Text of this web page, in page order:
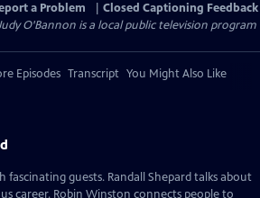
a Problem
Closed Captioning Feedback
O'Bannon is a local public television program
Episodes Transcript You Might Also Like
fascinating guests. Randall Shepard talks about
career. Robin Winston connects people to